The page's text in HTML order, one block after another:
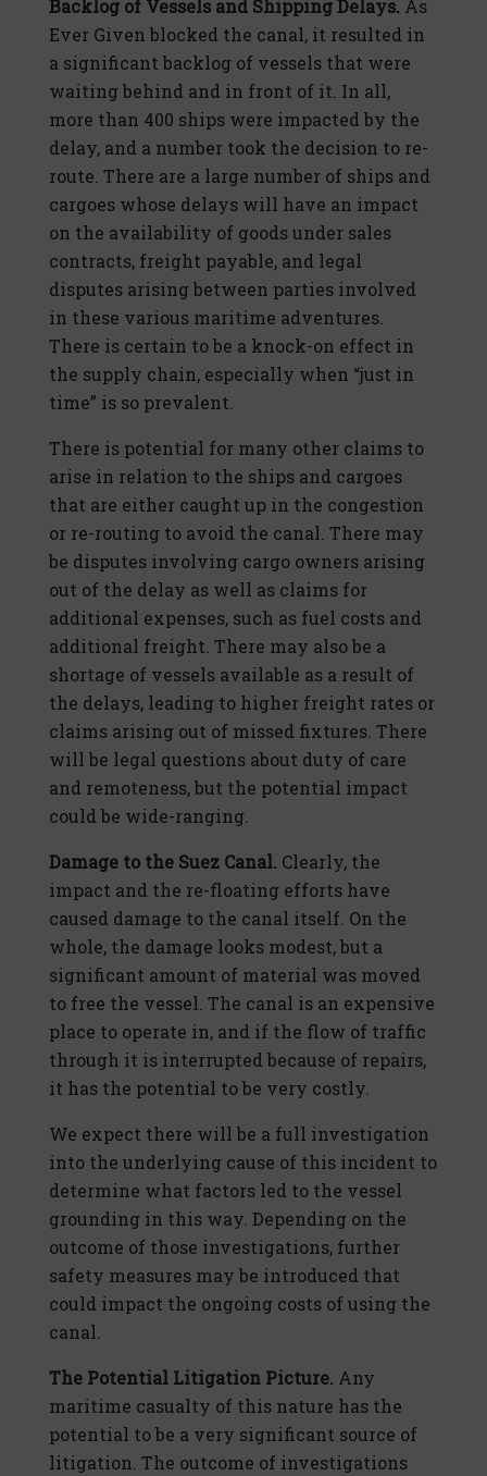
Backlog of Vessels and Shipping Delays. As
Ever Given blocked the canal, it resulted in
a significant backlog of vessels that were
waiting behind and in front of it. In all,
more than 400 ships were impacted by the
delay, and a number took the decision to re-
route. There are a large number of ships and
cargoes whose delays will have an impact
on the availability of goods under sales
contracts, freight payable, and legal
disputes arising between parties involved
in these various maritime adventures.
There is certain to be a knock-on effect in
the supply chain, especially when “just in
time” is so prevalent.
There is potential for many other claims to
arise in relation to the ships and cargoes
that are either caught up in the congestion
or re-routing to avoid the canal. There may
be disputes involving cargo owners arising
out of the delay as well as claims for
additional expenses, such as fuel costs and
additional freight. There may also be a
shortage of vessels available as a result of
the delays, leading to higher freight rates or
claims arising out of missed fixtures. There
will be legal questions about duty of care
and remoteness, but the potential impact
could be wide-ranging.
Damage to the Suez Canal. Clearly, the
impact and the re-floating efforts have
caused damage to the canal itself. On the
whole, the damage looks modest, but a
significant amount of material was moved
to free the vessel. The canal is an expensive
place to operate in, and if the flow of traffic
through it is interrupted because of repairs,
it has the potential to be very costly.
We expect there will be a full investigation
into the underlying cause of this incident to
determine what factors led to the vessel
grounding in this way. Depending on the
outcome of those investigations, further
safety measures may be introduced that
could impact the ongoing costs of using the
canal.
The Potential Litigation Picture. Any
maritime casualty of this nature has the
potential to be a very significant source of
litigation. The outcome of investigations